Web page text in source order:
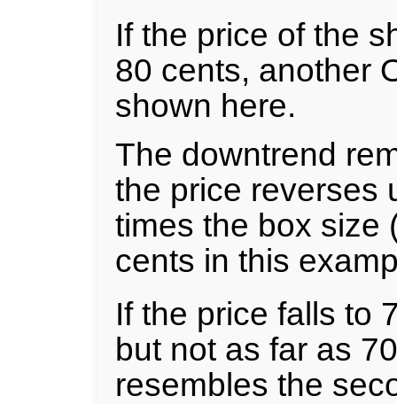
If the price of the
80 cents, another
shown here.
The downtrend
the price reverses
times the box size
cents in this
If the price falls to
but not as far as
resembles the